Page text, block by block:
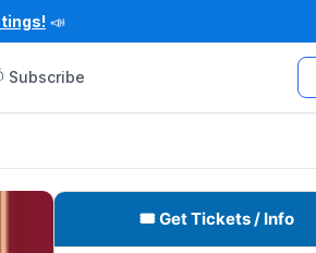
📣
Subscribe
🎟 Get Tickets / Info